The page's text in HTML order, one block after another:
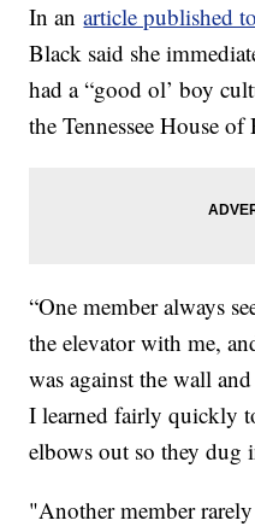
In anarticle published
Black said she
had a “good ol’ boy
the Tennessee House of
“One member always
the elevator with me,
was against the wall
I learned fairly quickly
elbows out so they dug
"Another member